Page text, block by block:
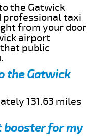
the Gatwick
professional taxi
from your door
airport
public
the Gatwick
131.63 miles
booster for my